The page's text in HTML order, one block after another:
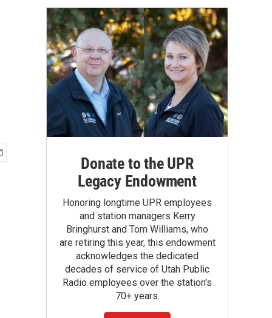
c
h
Donate to the UPR
Legacy Endowment
Honoring longtime UPR employees
and station managers Kerry
Bringhurst and Tom Williams, who
are retiring this year, this endowment
acknowledges the dedicated
decades of service of Utah Public
Radio employees over the station's
70+ years.